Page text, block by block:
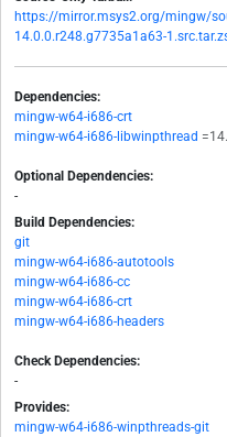
https://mirror.msys2.org/mingw/
14.0.0.r248.g7735a1a63-
Dependencies:
mingw-w64-i686-crt
mingw-w64-i686-libwinpthread
Optional Dependencies:
-
Build Dependencies:
git
mingw-w64-i686-autotools
mingw-w64-i686-cc
mingw-w64-i686-crt
mingw-w64-i686-headers
Check Dependencies:
-
Provides:
mingw-w64-i686-winpthreads-git